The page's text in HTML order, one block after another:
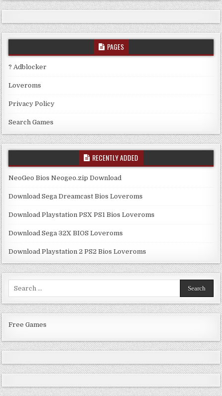
PAGES
? Adblocker
Loveroms
Privacy Policy
Search Games
RECENTLY ADDED
NeoGeo Bios Neogeo.zip Download
Download Sega Dreamcast Bios Loveroms
Download Playstation PSX PS1 Bios Loveroms
Download Sega 32X BIOS Loveroms
Download Playstation 2 PS2 Bios Loveroms
Free Games